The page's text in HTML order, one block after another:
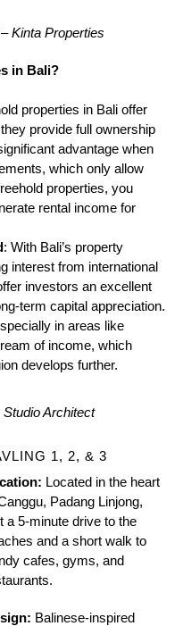
Kinta Properties
in Bali?
properties in Bali offer
provide full ownership
advantage when
which only allow
properties, you
rental income for
: With Bali’s property
interest from international
investors an excellent
term capital appreciation.
in areas like
of income, which
develops further.
Architect
1, 2, & 3
Located in the heart
Padang Linjong,
a 5-minute drive to the
and a short walk to
cafes, gyms, and
Balinese-inspired